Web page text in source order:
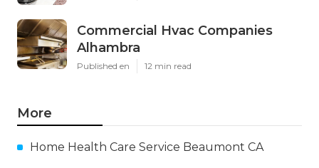
Commercial Hvac Companies
Alhambra
Published en 12 min read
More
Home Health Care Service Beaumont CA